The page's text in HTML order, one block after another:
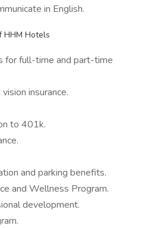
in English.
HHM Hotels
for full-time and part-time
insurance.
to 401k.
and parking benefits.
and Wellness Program.
development.